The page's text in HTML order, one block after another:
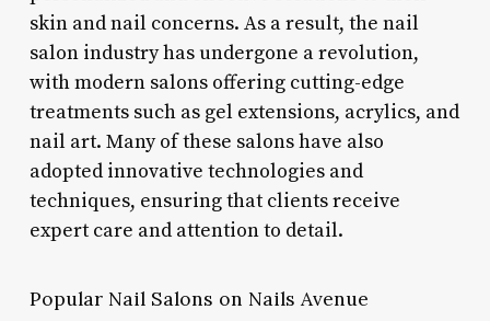
skin and nail concerns. As a result, the nail
salon industry has undergone a revolution,
with modern salons offering cutting-edge
treatments such as gel extensions, acrylics, and
nail art. Many of these salons have also
adopted innovative technologies and
techniques, ensuring that clients receive
expert care and attention to detail.
Popular Nail Salons on Nails Avenue